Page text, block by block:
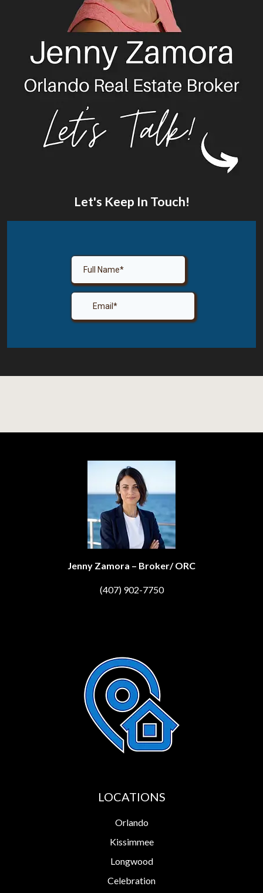
Let's Keep In Touch!
Jenny Zamora – Broker/ ORC
(407) 902-7750
LOCATIONS
Orlando
Kissimmee
Longwood
Celebration